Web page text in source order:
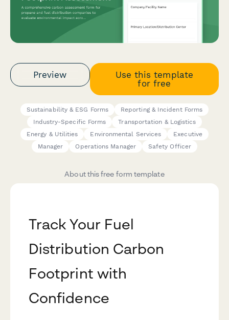
Preview
Use this template
for free
Sustainability & ESG Forms
Reporting & Incident Forms
Industry-Specific Forms
Transportation & Logistics
Energy & Utilities
Environmental Services
Executive
Manager
Operations Manager Safety Officer
About this free form template
Track Your Fuel
Distribution Carbon
Footprint with
Confidence